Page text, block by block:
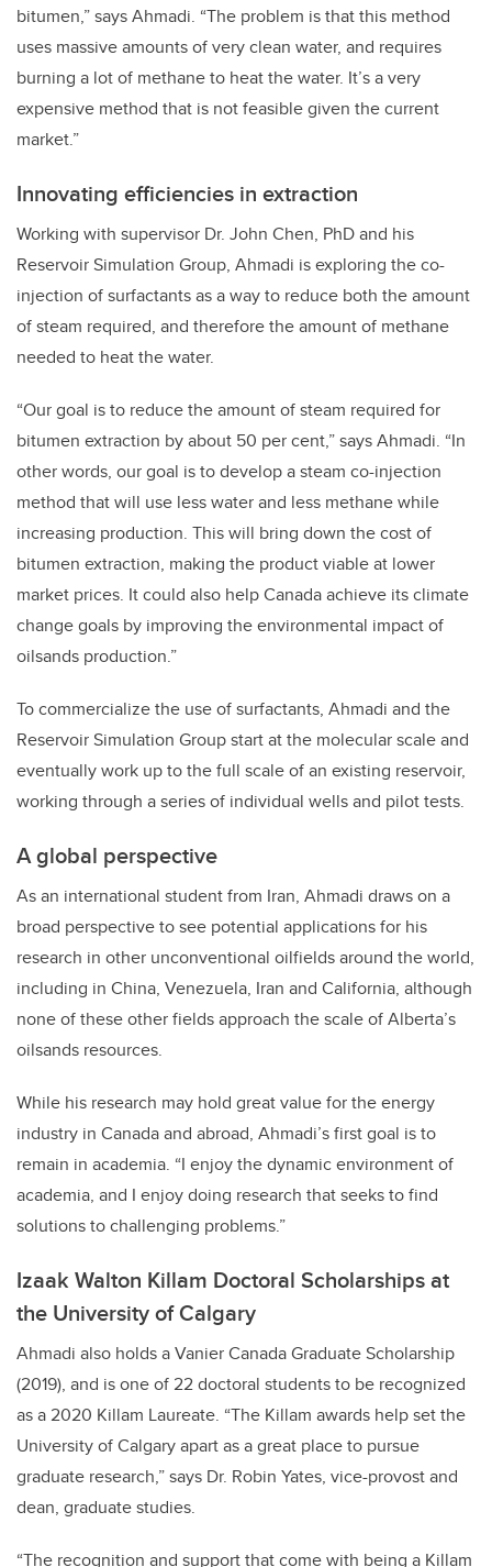
bitumen,” says Ahmadi. “The problem is that this method
uses massive amounts of very clean water, and requires
burning a lot of methane to heat the water. It’s a very
expensive method that is not feasible given the current
market.”
Innovating efficiencies in extraction
Working with supervisor Dr. John Chen, PhD and his
Reservoir Simulation Group, Ahmadi is exploring the co-
injection of surfactants as a way to reduce both the amount
of steam required, and therefore the amount of methane
needed to heat the water.
“Our goal is to reduce the amount of steam required for
bitumen extraction by about 50 per cent,” says Ahmadi. “In
other words, our goal is to develop a steam co-injection
method that will use less water and less methane while
increasing production. This will bring down the cost of
bitumen extraction, making the product viable at lower
market prices. It could also help Canada achieve its climate
change goals by improving the environmental impact of
oilsands production.”
To commercialize the use of surfactants, Ahmadi and the
Reservoir Simulation Group start at the molecular scale and
eventually work up to the full scale of an existing reservoir,
working through a series of individual wells and pilot tests.
A global perspective
As an international student from Iran, Ahmadi draws on a
broad perspective to see potential applications for his
research in other unconventional oilfields around the world,
including in China, Venezuela, Iran and California, although
none of these other fields approach the scale of Alberta’s
oilsands resources.
While his research may hold great value for the energy
industry in Canada and abroad, Ahmadi’s first goal is to
remain in academia. “I enjoy the dynamic environment of
academia, and I enjoy doing research that seeks to find
solutions to challenging problems.”
Izaak Walton Killam Doctoral Scholarships at
the University of Calgary
Ahmadi also holds a Vanier Canada Graduate Scholarship
(2019), and is one of 22 doctoral students to be recognized
as a 2020 Killam Laureate. “The Killam awards help set the
University of Calgary apart as a great place to pursue
graduate research,” says Dr. Robin Yates, vice-provost and
dean, graduate studies.
“The recognition and support that come with being a Killam